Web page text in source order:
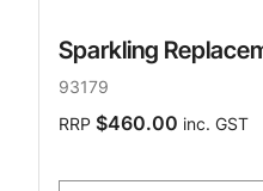
Sparkling
93179
RRP $460.00 inc. GST